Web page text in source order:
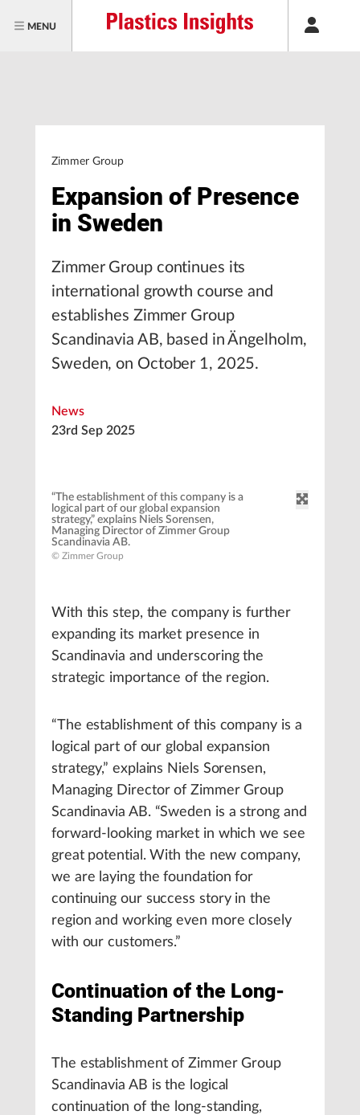
MENU
Zimmer Group
Expansion of Presence
in Sweden
Zimmer Group continues its
international growth course and
establishes Zimmer Group
Scandinavia AB, based in Ängelholm,
Sweden, on October 1, 2025.
News
23rd Sep 2025
“The establishment of this company is a
logical part of our global expansion
strategy,” explains Niels Sorensen,
Managing Director of Zimmer Group
Scandinavia AB.
© Zimmer Group
With this step, the company is further
expanding its market presence in
Scandinavia and underscoring the
strategic importance of the region.
“The establishment of this company is a
logical part of our global expansion
strategy,” explains Niels Sorensen,
Managing Director of Zimmer Group
Scandinavia AB. “Sweden is a strong and
forward-looking market in which we see
great potential. With the new company,
we are laying the foundation for
continuing our success story in the
region and working even more closely
with our customers.”
Continuation of the Long-
Standing Partnership
The establishment of Zimmer Group
Scandinavia AB is the logical
continuation of the long-standing,